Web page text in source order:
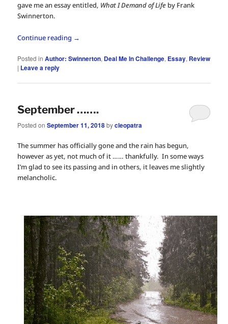
gave me an essay entitled, What I Demand of Life by Frank
Swinnerton.
Continue reading →
Posted in Author: Swinnerton, Deal Me In Challenge, Essay, Review
| Leave a reply
September …….
Posted onSeptember 11, 2018bycleopatra
The summer has officially gone and the rain has begun,
however as yet, not much of it …… thankfully. In some ways
I’m glad to see its passing and in others, it leaves me slightly
melancholic.